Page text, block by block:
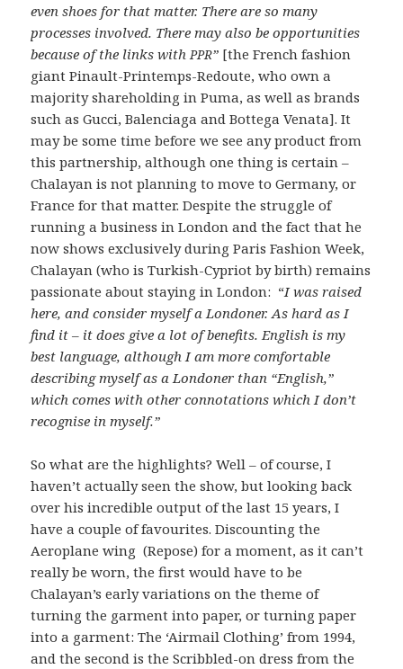
even shoes for that matter. There are so many
processes involved. There may also be opportunities
because of the links withPPR” [the French fashion
giant Pinault-Printemps-Redoute, who own a
majority shareholding in Puma, as well as brands
such as Gucci, Balenciaga and Bottega Venata]. It
may be some time before we see any product from
this partnership, although one thing is certain –
Chalayan is not planning to move to Germany, or
France for that matter. Despite the struggle of
running a business in London and the fact that he
now shows exclusively during Paris Fashion Week,
Chalayan (who is Turkish-Cypriot by birth) remains
passionate about staying in London: “I was raised
here, and consider myself a Londoner. As hard as I
find it – it does give a lot of benefits. English is my
best language, although I am more comfortable
describing myself as a Londoner than “English,”
which comes with other connotations which I don’t
recognise in myself.”
So what are the highlights? Well – of course, I
haven’t actually seen the show, but looking back
over his incredible output of the last 15 years, I
have a couple of favourites. Discounting the
Aeroplane wing (Repose) for a moment, as it can’t
really be worn, the first would have to be
Chalayan’s early variations on the theme of
turning the garment into paper, or turning paper
into a garment: The ‘Airmail Clothing’ from 1994,
and the second is the Scribbled-on dress from the